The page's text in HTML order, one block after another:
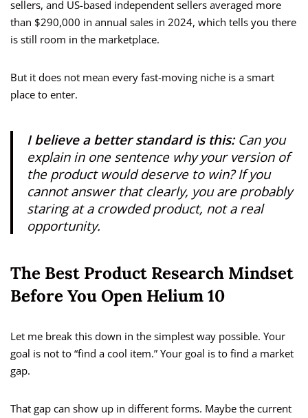
sellers, and US-based independent sellers averaged more
than $290,000 in annual sales in 2024, which tells you there
is still room in the marketplace.
But it does not mean every fast-moving niche is a smart
place to enter.
I believe a better standard is this:Can you
explain in one sentence why your version of
the product would deserve to win? If you
cannot answer that clearly, you are probably
staring at a crowded product, not a real
opportunity.
The Best Product Research Mindset
Before You Open Helium 10
Let me break this down in the simplest way possible. Your
goal is not to “find a cool item.” Your goal is to find a market
gap.
That gap can show up in different forms. Maybe the current